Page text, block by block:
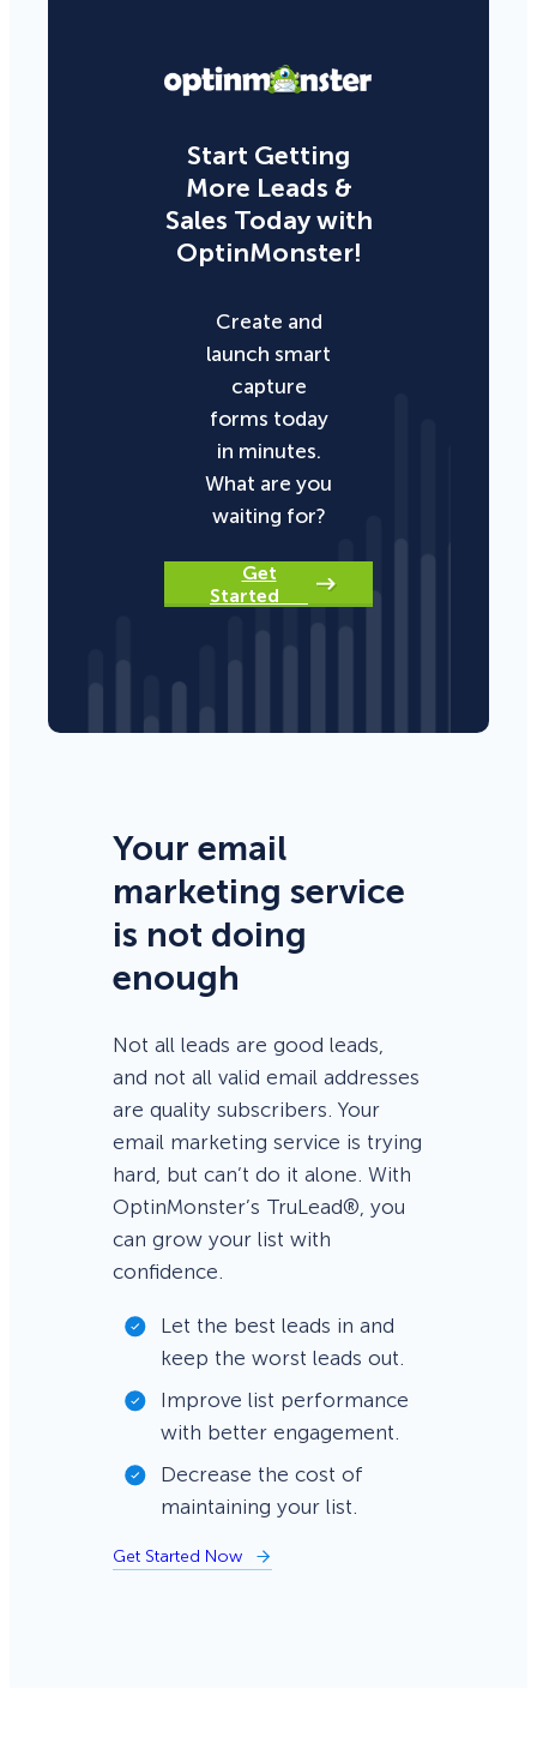
Start Getting
More Leads &
Sales Today with
OptinMonster!
Create and
launch smart
capture
forms today
in minutes.
What are you
waiting for?
Get
Started
Your email
marketing service
is not doing
enough
Not all leads are good leads,
and not all valid email addresses
are quality subscribers. Your
email marketing service is trying
hard, but can’t do it alone. With
OptinMonster’s TruLead®, you
can grow your list with
confidence.
Let the best leads in and
keep the worst leads out.
Improve list performance
with better engagement.
Decrease the cost of
maintaining your list.
Get Started Now